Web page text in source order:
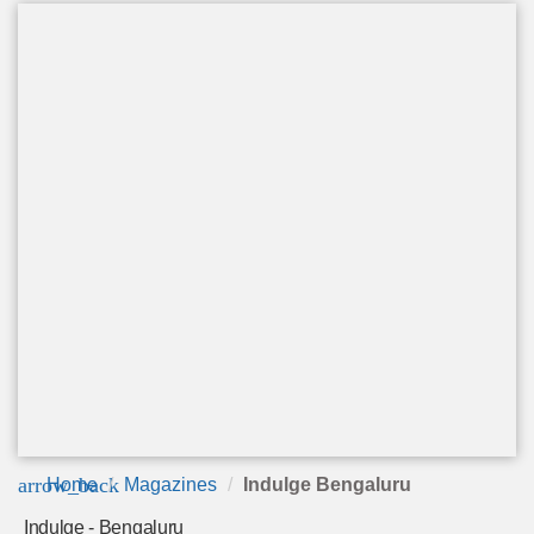
arrow_back
Home Magazines Indulge Bengaluru
Indulge - Bengaluru